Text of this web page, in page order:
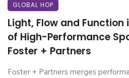
GLOBAL HOP
Light, Flow and
of High-Performance
Foster + Partners
Foster + Partners merges